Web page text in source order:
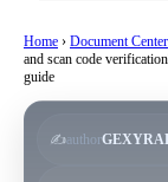
Home › Document Center
and scan code
guide
✍️author